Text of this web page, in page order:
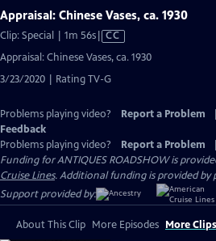
Appraisal: Chinese Vases, ca. 1930
Clip: Special | 1m 56sVideo
Closed
Captions
CC
Appraisal: Chinese Vases, ca. 1930
3/23/2020 | Rating TV-G
Problems playing video? Report a Problem
Feedback
Problems playing video?
Report a Problem
Funding for ANTIQUES ROADSHOW is
Cruise Lines. Additional funding is provided by
Support provided by:
About This Clip More Episodes More